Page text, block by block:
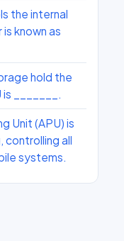
the internal
known as
hold the
_______.
Unit (APU) is
controlling all
systems.